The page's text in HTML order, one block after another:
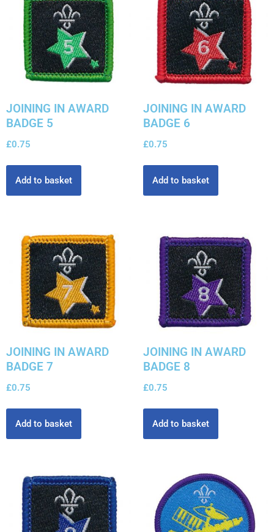
JOINING IN AWARD
BADGE 5
£0.75
Add to basket
JOINING IN AWARD
BADGE 6
£0.75
Add to basket
JOINING IN AWARD
BADGE 7
£0.75
Add to basket
JOINING IN AWARD
BADGE 8
£0.75
Add to basket